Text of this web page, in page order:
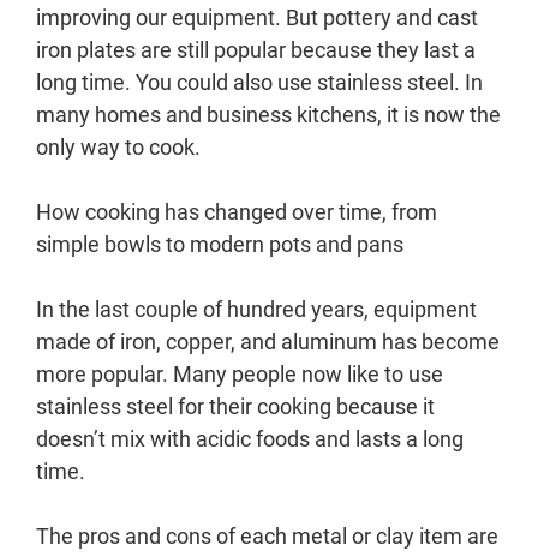
improving our equipment. But pottery and cast
iron plates are still popular because they last a
long time. You could also use stainless steel. In
many homes and business kitchens, it is now the
only way to cook.
How cooking has changed over time, from
simple bowls to modern pots and pans
In the last couple of hundred years, equipment
made of iron, copper, and aluminum has become
more popular. Many people now like to use
stainless steel for their cooking because it
doesn’t mix with acidic foods and lasts a long
time.
The pros and cons of each metal or clay item are